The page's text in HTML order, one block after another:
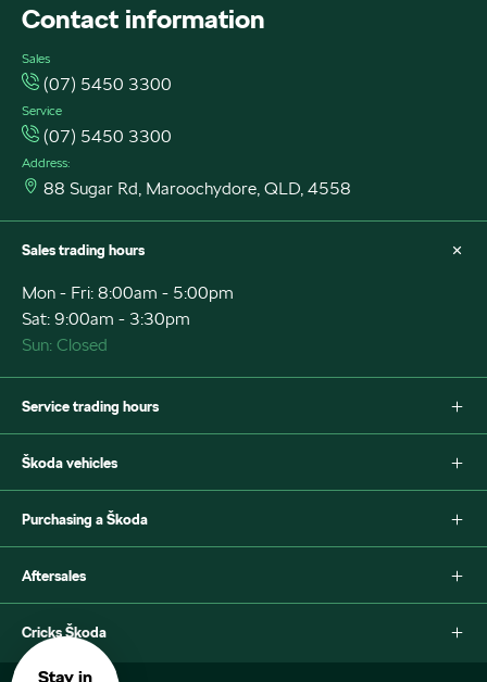
Stay in
Contact information
Sales
(07) 5450 3300
Service
(07) 5450 3300
Address:
88 Sugar Rd, Maroochydore, QLD, 4558
Sales trading hours
Mon - Fri: 8:00am - 5:00pm
Sat: 9:00am - 3:30pm
Sun: Closed
Service trading hours
Sat: Closed
Škoda vehicles
Octavia Style Wagon
Superb Wagon
Superb Sportline
Kamiq
Purchasing a Škoda
Book a test drive
Aftersales
Warranty
Contact
Cricks Škoda
About Us